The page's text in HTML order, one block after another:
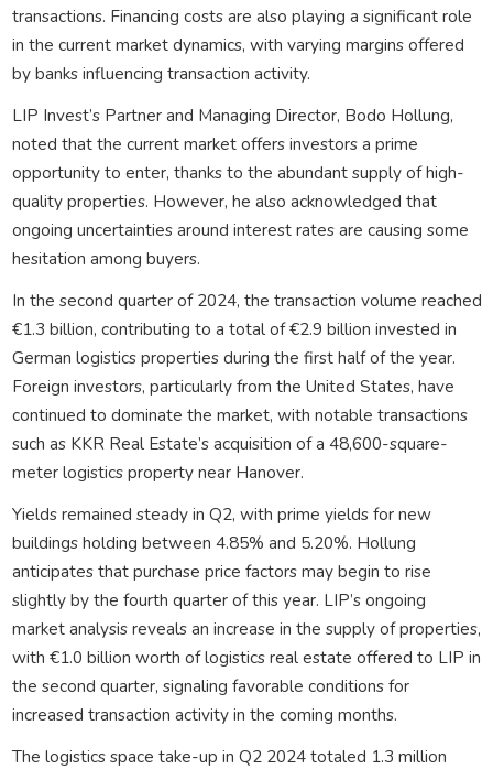
transactions. Financing costs are also playing a significant role
in the current market dynamics, with varying margins offered
by banks influencing transaction activity.
LIP Invest’s Partner and Managing Director, Bodo Hollung,
noted that the current market offers investors a prime
opportunity to enter, thanks to the abundant supply of high-
quality properties. However, he also acknowledged that
ongoing uncertainties around interest rates are causing some
hesitation among buyers.
In the second quarter of 2024, the transaction volume reached
€1.3 billion, contributing to a total of €2.9 billion invested in
German logistics properties during the first half of the year.
Foreign investors, particularly from the United States, have
continued to dominate the market, with notable transactions
such as KKR Real Estate’s acquisition of a 48,600-square-
meter logistics property near Hanover.
Yields remained steady in Q2, with prime yields for new
buildings holding between 4.85% and 5.20%. Hollung
anticipates that purchase price factors may begin to rise
slightly by the fourth quarter of this year. LIP’s ongoing
market analysis reveals an increase in the supply of properties,
with €1.0 billion worth of logistics real estate offered to LIP in
the second quarter, signaling favorable conditions for
increased transaction activity in the coming months.
The logistics space take-up in Q2 2024 totaled 1.3 million